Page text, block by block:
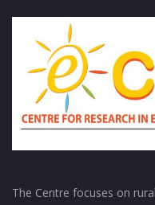
The Centre focuses on